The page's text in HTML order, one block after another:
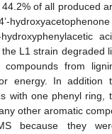
of all produced
L1 strain degraded
compounds from
energy. In addition
with one phenyl ring,
other aromatic
because they